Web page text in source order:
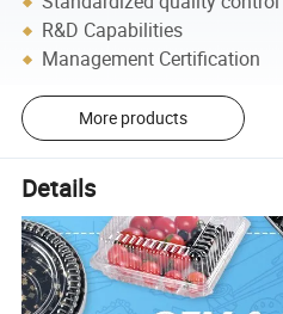
R&D Capabilities
Management Certification
More products
Details